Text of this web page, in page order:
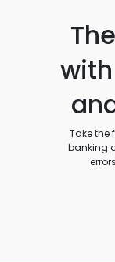
Take the
banking